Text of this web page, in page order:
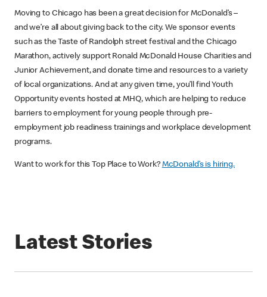
Moving to Chicago has been a great decision for McDonald’s –
and we’re all about giving back to the city. We sponsor events
such as the Taste of Randolph street festival and the Chicago
Marathon, actively support Ronald McDonald House Charities and
Junior Achievement, and donate time and resources to a variety
of local organizations. And at any given time, you’ll find Youth
Opportunity events hosted at MHQ, which are helping to reduce
barriers to employment for young people through pre-
employment job readiness trainings and workplace development
programs.
Want to work for this Top Place to Work? McDonald’s is hiring.
Latest Stories